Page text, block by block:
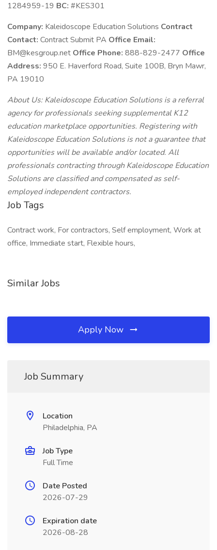
1284959-19 BC: #KES301
Company: Kaleidoscope Education Solutions Contract
Contact: Contract Submit PA Office Email:
BM@kesgroup.net Office Phone: 888-829-2477 Office
Address: 950 E. Haverford Road, Suite 100B, Bryn Mawr,
PA 19010
About Us: Kaleidoscope Education Solutions is a referral
agency for professionals seeking supplemental K12
education marketplace opportunities. Registering with
Kaleidoscope Education Solutions is not a guarantee that
opportunities will be available and/or located. All
professionals contracting through Kaleidoscope Education
Solutions are classified and compensated as self-
employed independent contractors.
Job Tags
Contract work, For contractors, Self employment, Work at
office, Immediate start, Flexible hours,
Similar Jobs
Apply Now
Job Summary
Location
Philadelphia, PA
Job Type
Full Time
Date Posted
2026-07-29
Expiration date
2026-08-28